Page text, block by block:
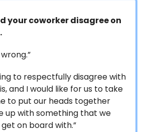
your coworker disagree on
wrong.”
to respectfully disagree with
and I would like for us to take
to put our heads together
up with something that we
on board with.”